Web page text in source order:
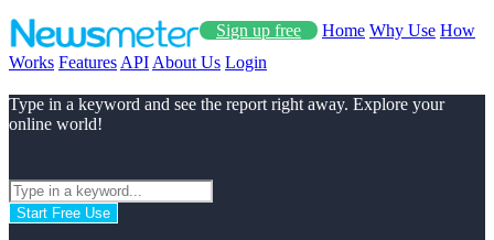
Sign up free Home Why Use How
Works Features API About Us Login
Type in a keyword and see the report right away. Explore your
online world!
Start Free Use